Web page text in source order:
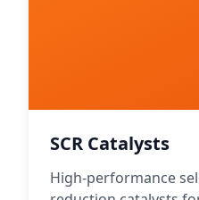
SCR Catalysts
High-performance